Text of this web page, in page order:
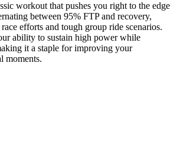
workout that pushes you right to the edge
between 95% FTP and recovery,
efforts and tough group ride scenarios.
ability to sustain high power while
it a staple for improving your
moments.